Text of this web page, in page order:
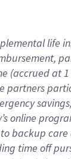
life
(accrued at
partners
online
backup
time off